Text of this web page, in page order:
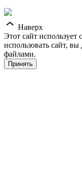
Наверх
Этот сайт
использовать сайт, вы
файлами.
Принять